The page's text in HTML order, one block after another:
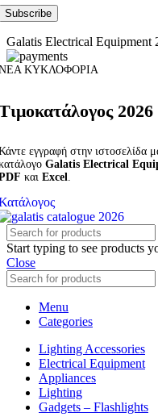
Galatis Electrical Equipment
ΚΥΚΛΟΦΟΡΙΑ
2026
εγγραφή στην ιστοσελίδα
Galatis Electrical
και Excel
Start typing to see products
Close
Menu
Categories
Lighting Accessories
Electrical Equipment
Appliances
Lighting
Gadgets – Flashlights